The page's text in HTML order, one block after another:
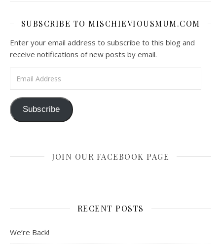
SUBSCRIBE TO MISCHIEVIOUSMUM.COM
Enter your email address to subscribe to this blog and
receive notifications of new posts by email.
Subscribe
JOIN OUR FACEBOOK PAGE
RECENT POSTS
We’re Back!